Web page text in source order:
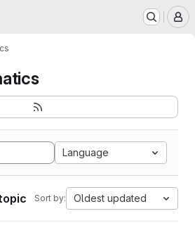
Language
Sort by: Oldest updated